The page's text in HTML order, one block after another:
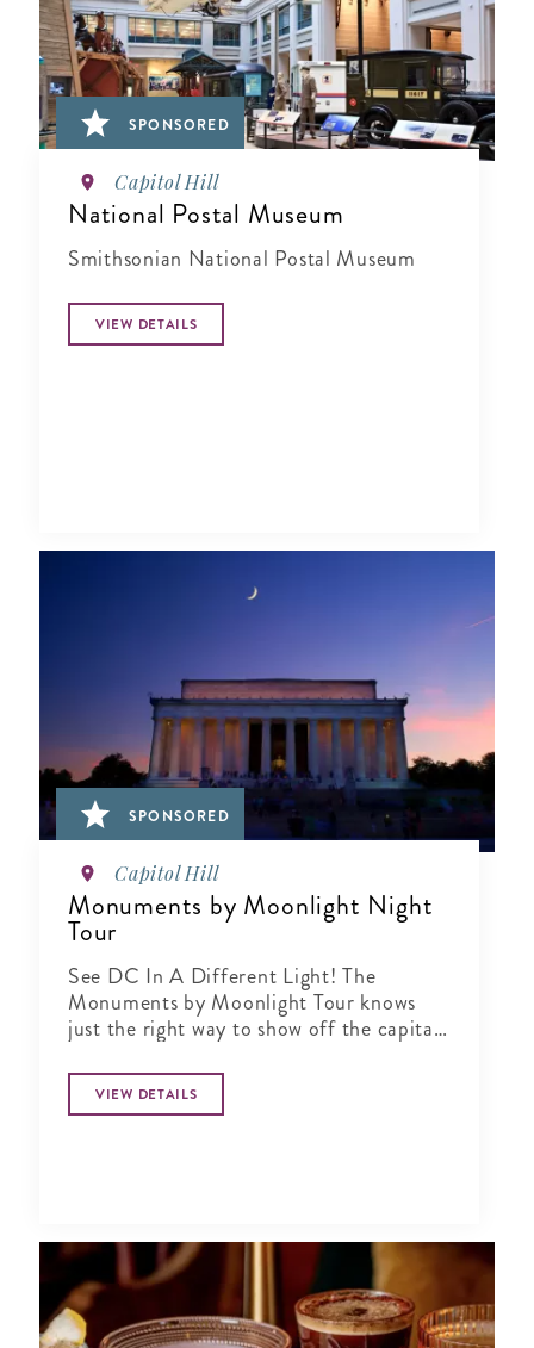
SPONSORED
Capitol Hill
National Postal Museum
Smithsonian National Postal Museum
VIEW DETAILS
SPONSORED
Capitol Hill
Monuments by Moonlight Night
Tour
See DC In A Different Light! The
Monuments by Moonlight Tour knows
just the right way to show off the capital
VIEW DETAILS